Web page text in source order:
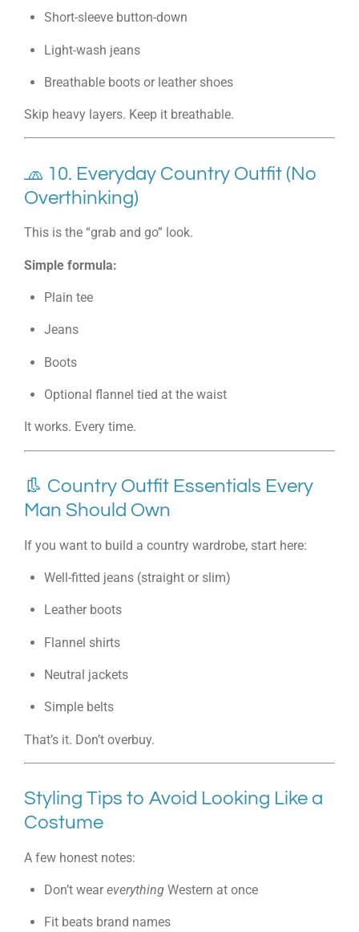
Short-sleeve button-down
Light-wash jeans
Breathable boots or leather shoes
Skip heavy layers. Keep it breathable.
🧢 10. Everyday Country Outfit (No
Overthinking)
This is the “grab and go” look.
Simple formula:
Plain tee
Jeans
Boots
Optional flannel tied at the waist
It works. Every time.
👢 Country Outfit Essentials Every
Man Should Own
If you want to build a country wardrobe, start here:
Well-fitted jeans (straight or slim)
Leather boots
Flannel shirts
Neutral jackets
Simple belts
That’s it. Don’t overbuy.
Styling Tips to Avoid Looking Like a
Costume
A few honest notes:
Don’t weareverythingWestern at once
Fit beats brand names